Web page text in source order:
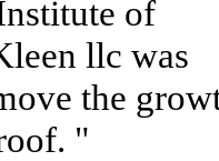
of
llc was
the